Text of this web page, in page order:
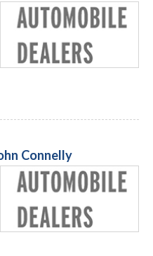
Connelly